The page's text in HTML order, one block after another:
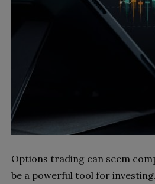
Options trading can seem
be a powerful tool for